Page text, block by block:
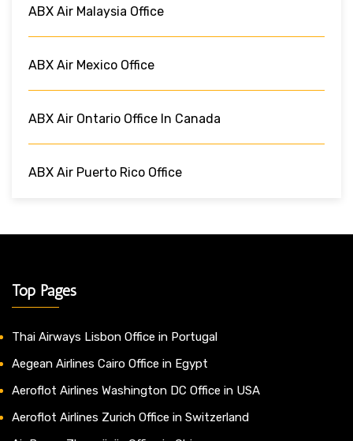
ABX Air Malaysia Office
ABX Air Mexico Office
ABX Air Ontario Office In Canada
ABX Air Puerto Rico Office
Top Pages
Thai Airways Lisbon Office in Portugal
Aegean Airlines Cairo Office in Egypt
Aeroflot Airlines Washington DC Office in USA
Aeroflot Airlines Zurich Office in Switzerland